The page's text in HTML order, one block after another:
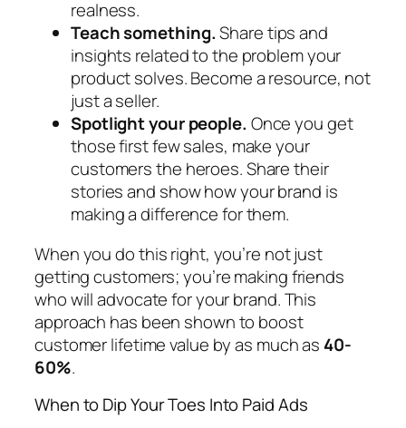
realness.
Teach something.Share tips and
insights related to the problem your
product solves. Become a resource, not
just a seller.
Spotlight your people. Once you get
those first few sales, make your
customers the heroes. Share their
stories and show how your brand is
making a difference for them.
When you do this right, you’re not just
getting customers; you’re making friends
who will advocate for your brand. This
approach has been shown to boost
customer lifetime value by as much as 40-
60%.
When to Dip Your Toes Into Paid Ads